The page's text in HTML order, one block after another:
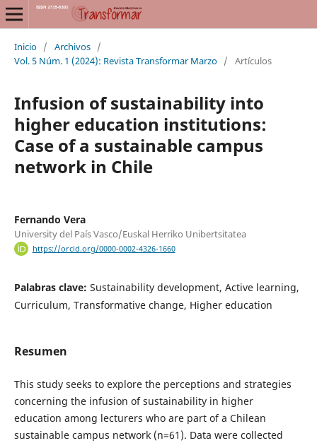
Inicio / Archivos /
Vol. 5 Núm. 1 (2024): Revista Transformar Marzo / Artículos
Infusion of sustainability into
higher education institutions:
Case of a sustainable campus
network in Chile
Fernando Vera
University del País Vasco/Euskal Herriko Unibertsitatea
https://orcid.org/0000-0002-4326-1660
Palabras clave: Sustainability development, Active learning,
Curriculum, Transformative change, Higher education
Resumen
This study seeks to explore the perceptions and strategies
concerning the infusion of sustainability in higher
education among lecturers who are part of a Chilean
sustainable campus network (n=61). Data were collected